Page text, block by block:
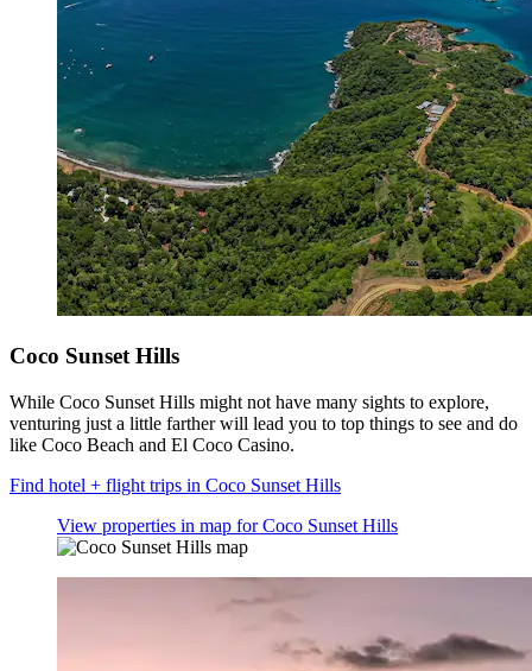
Coco Sunset Hills
While Coco Sunset Hills might not have many sights to explore,
venturing just a little farther will lead you to top things to see and do
like Coco Beach and El Coco Casino.
Find hotel + flight trips in Coco Sunset Hills
View properties in map for Coco Sunset Hills